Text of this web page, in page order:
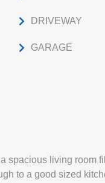
DRIVEWAY
GARAGE
spacious living room
to a good sized